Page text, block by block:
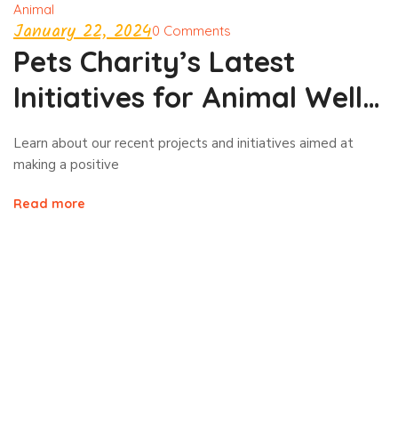
Animal
January 22, 20240 Comments
Pets Charity’s Latest
Initiatives for Animal Well-
being!
Learn about our recent projects and initiatives aimed at
making a positive
Read more